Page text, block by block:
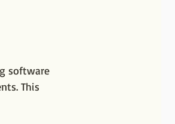
software
This